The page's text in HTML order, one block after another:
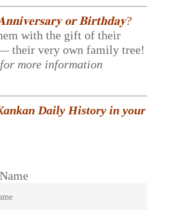
𝐨𝐫 𝐁𝐢𝐫𝐭𝐡𝐝𝐚𝐲?
with the gift of their
their very own family tree!
for more information
Daily History in your